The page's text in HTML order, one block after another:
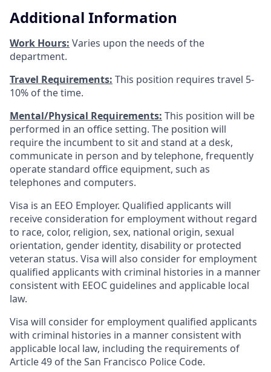
Additional Information
Work Hours: Varies upon the needs of the
department.
Travel Requirements: This position requires travel 5-
10% of the time.
Mental/Physical Requirements: This position will be
performed in an office setting. The position will
require the incumbent to sit and stand at a desk,
communicate in person and by telephone, frequently
operate standard office equipment, such as
telephones and computers.
Visa is an EEO Employer. Qualified applicants will
receive consideration for employment without regard
to race, color, religion, sex, national origin, sexual
orientation, gender identity, disability or protected
veteran status. Visa will also consider for employment
qualified applicants with criminal histories in a manner
consistent with EEOC guidelines and applicable local
law.
Visa will consider for employment qualified applicants
with criminal histories in a manner consistent with
applicable local law, including the requirements of
Article 49 of the San Francisco Police Code.